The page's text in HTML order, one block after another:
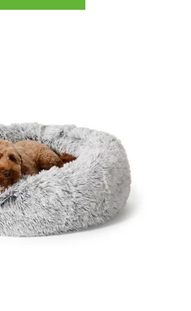
$92.99. $83.99.